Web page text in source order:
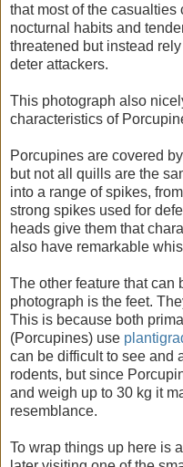
that most of the casualties
nocturnal habits and
threatened but instead
deter attackers.
This photograph also
characteristics of
Porcupines are covered
but not all quills are the
into a range of spikes,
strong spikes used for
heads give them that
also have remarkable
The other feature that can
photograph is the feet.
This is because both
(Porcupines) use
can be difficult to see and
rodents, but since
and weigh up to 30 kg it
resemblance.
To wrap things up here is